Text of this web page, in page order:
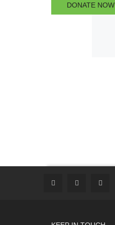
DONATE NOW